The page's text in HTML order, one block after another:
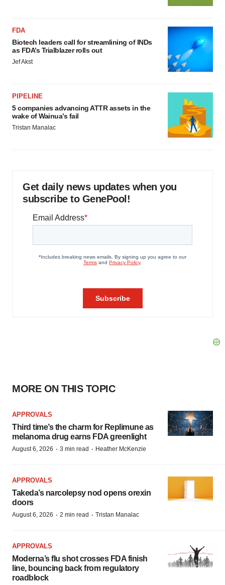
FDA
Biotech leaders call for streamlining of INDs
as FDA’s Trialblazer rolls out
Jef Akst
PIPELINE
5 companies advancing ATTR assets in the
wake of Wainua’s fail
Tristan Manalac
Get daily news updates when you
subscribe to GenePool!
MORE ON THIS TOPIC
APPROVALS
Third time’s the charm for Replimune as
melanoma drug earns FDA greenlight
August 6, 2026 · 3 min read · Heather McKenzie
APPROVALS
Takeda’s narcolepsy nod opens orexin
doors
August 6, 2026 · 2 min read · Tristan Manalac
APPROVALS
Moderna’s flu shot crosses FDA finish
line, bouncing back from regulatory
roadblock